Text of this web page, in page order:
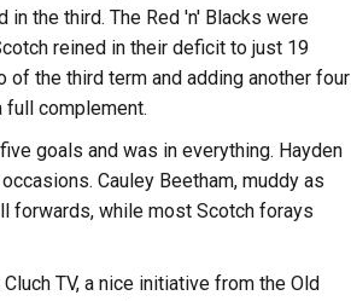
the third. The Red 'n' Blacks were
reined in their deficit to just 19
the third term and adding another four
full complement.
goals and was in everything. Hayden
Cauley Beetham, muddy as
forwards, while most Scotch forays
TV, a nice initiative from the Old